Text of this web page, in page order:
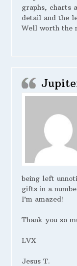
graphs, charts
detail and the
Well worth the
being left
gifts in a
I’m amazed!
Thank you so
LVX
Jesus T.